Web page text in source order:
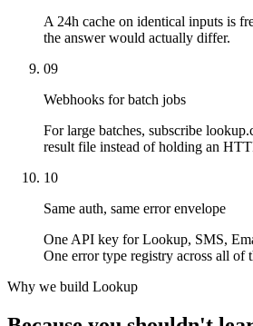
A 24h cache on identical inputs is
the answer would actually differ.
09
Webhooks for batch jobs
For large batches, subscribe
result file instead of holding an
10
Same auth, same error envelope
One API key for Lookup, SMS,
One error type registry across all of
Why we build Lookup